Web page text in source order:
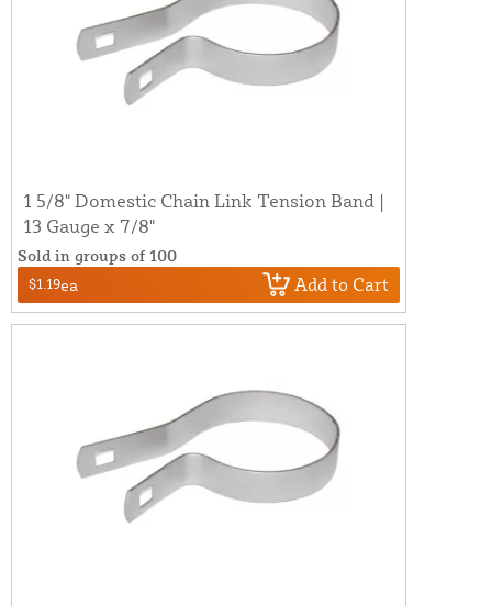
1 5/8" Domestic Chain Link Tension Band |
13 Gauge x 7/8"
Sold in groups of 100
$1.19ea Add to Cart